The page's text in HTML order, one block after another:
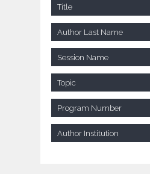
Title
Author Last Name
Session Name
Topic
Program Number
Author Institution